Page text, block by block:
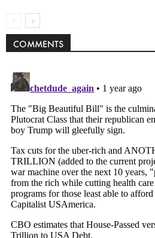
COMMENTS